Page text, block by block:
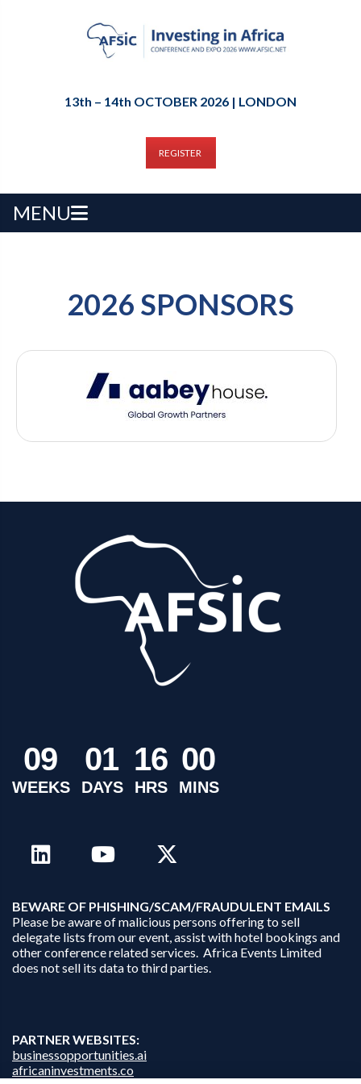
13th – 14th OCTOBER 2026 | LONDON
REGISTER
MENU
2026 SPONSORS
09
WEEKS
01
DAYS
16
HRS
00
MINS
BEWARE OF PHISHING/SCAM/FRAUDULENT EMAILS
Please be aware of malicious persons offering to sell
delegate lists from our event, assist with hotel bookings and
other conference related services. Africa Events Limited
does not sell its data to third parties.
PARTNER WEBSITES:
businessopportunities.ai
africaninvestments.co